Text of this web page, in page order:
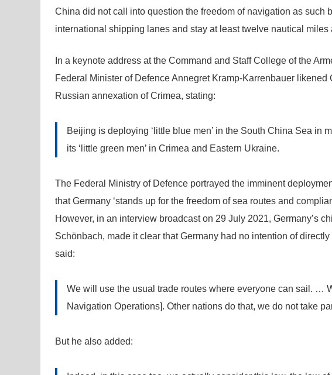
China did not call into question the freedom of navigation as such
international shipping lanes and stay at least twelve nautical
In a keynote address at the Command and Staff College of the
Federal Minister of Defence Annegret Kramp-Karrenbauer
Russian annexation of Crimea, stating:
Beijing is deploying ‘little blue men’ in the South China Sea in
its ‘little green men’ in Crimea and Eastern Ukraine.
The Federal Ministry of Defence portrayed the imminent
that Germany ‘stands up for the freedom of sea routes and
However, in an interview broadcast on 29 July 2021, Germany’s
Schönbach, made it clear that Germany had no intention of
said:
We will use the usual trade routes where everyone can sail. …
Navigation Operations]. Other nations do that, we do not take
But he also added: